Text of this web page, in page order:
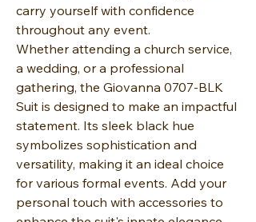
carry yourself with confidence
throughout any event.
Whether attending a church service,
a wedding, or a professional
gathering, the Giovanna 0707-BLK
Suit is designed to make an impactful
statement. Its sleek black hue
symbolizes sophistication and
versatility, making it an ideal choice
for various formal events. Add your
personal touch with accessories to